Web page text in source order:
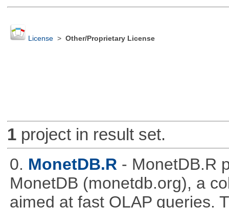
License> Other/Proprietary License
1project in result set.
0. MonetDB.R - MonetDB.R
MonetDB (monetdb.org), a
aimed at fast OLAP queries.